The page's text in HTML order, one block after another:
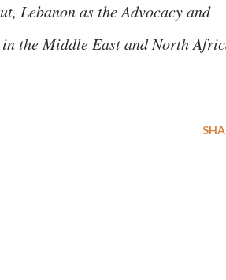
Lebanon as the Advocacy and
in the Middle East and North